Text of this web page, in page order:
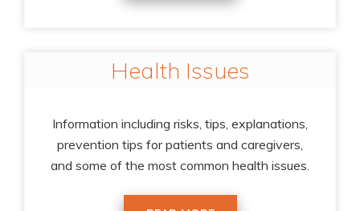
Health Issues
Information including risks, tips, explanations,
prevention tips for patients and caregivers,
and some of the most common health issues.